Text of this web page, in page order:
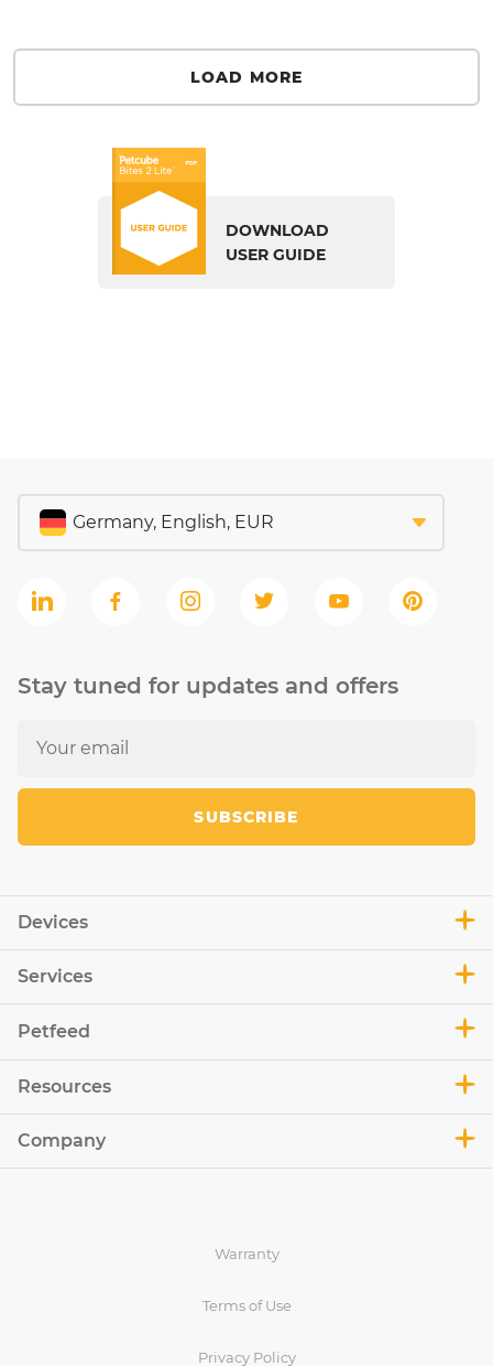
LOAD MORE
DOWNLOAD
USER GUIDE
Devices
Services
Petfeed
Resources
Company
Stay tuned for updates and offers
SUBSCRIBE
Warranty
Terms of Use
Privacy Policy